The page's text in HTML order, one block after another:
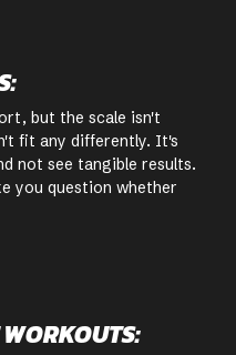
but the scale isn't
fit any differently. It's
not see tangible results.
you question whether